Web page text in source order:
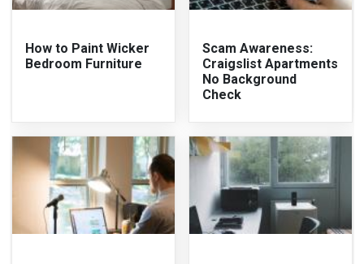
How to Paint Wicker
Bedroom Furniture
Scam Awareness:
Craigslist Apartments
No Background
Check